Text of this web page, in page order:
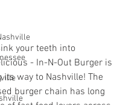
your teeth into
- In-N-Out Burger is
way to Nashville! The
burger chain has long